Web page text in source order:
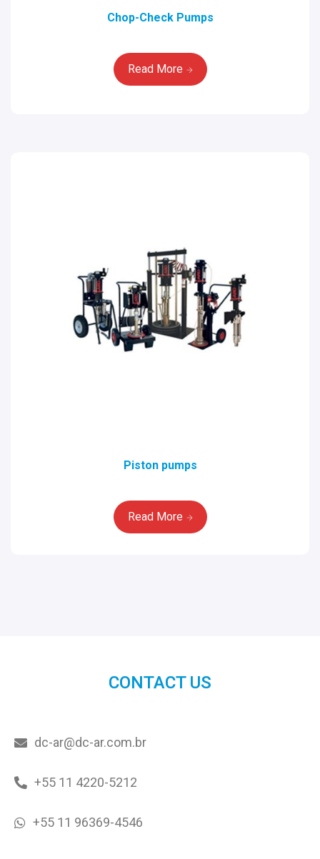
Chop-Check Pumps
Read More
Piston pumps
Read More
CONTACT US
dc-ar@dc-ar.com.br
+55 11 4220-5212
+55 11 96369-4546